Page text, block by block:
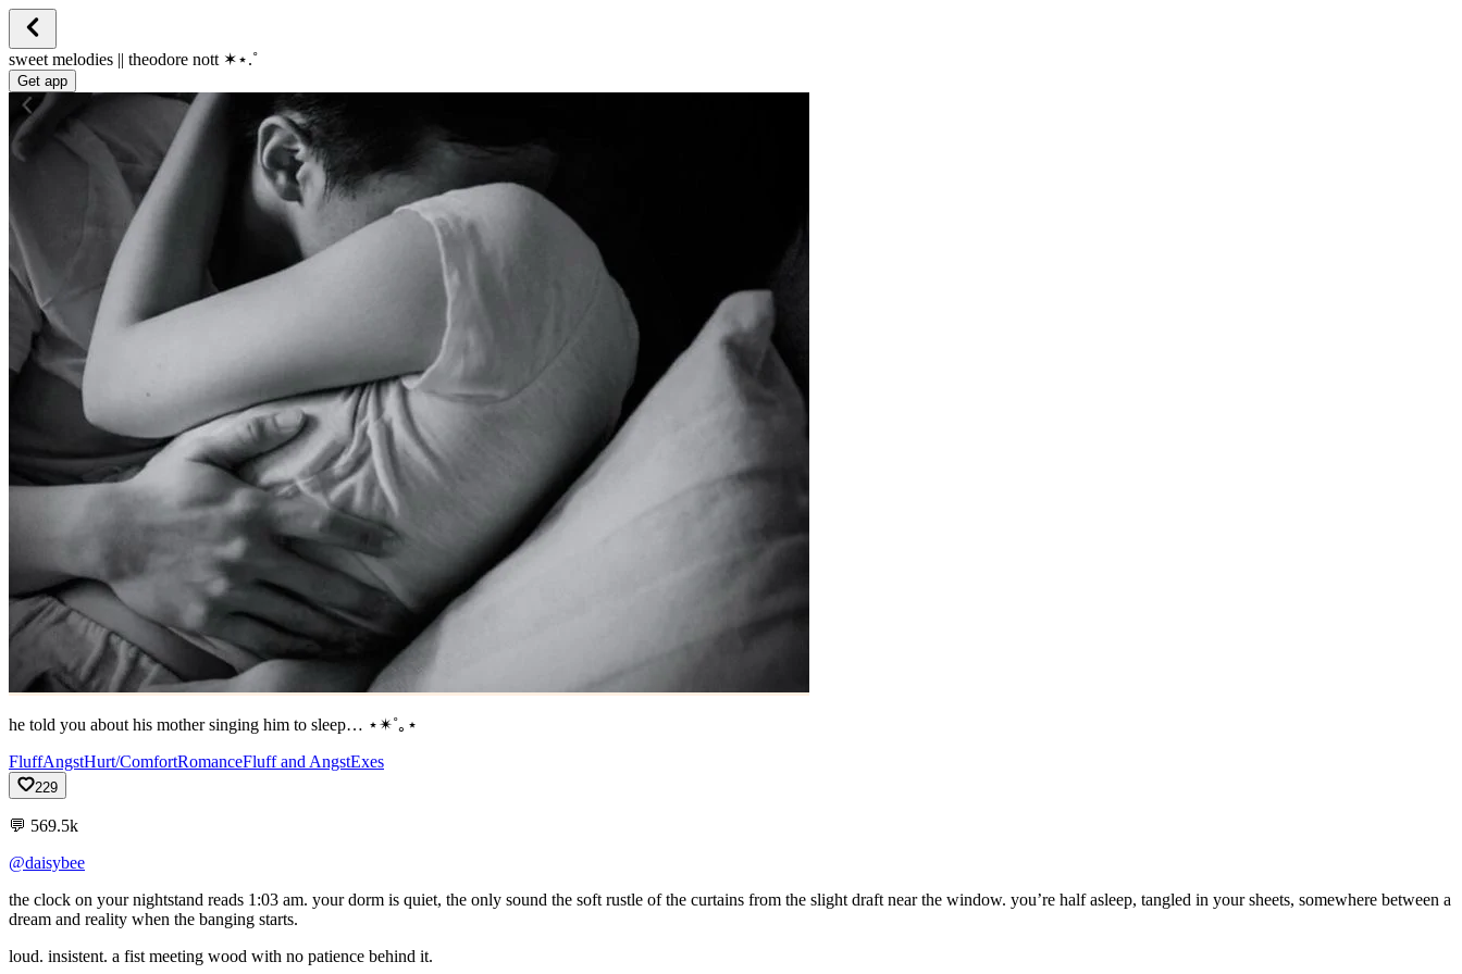
sweet melodies || theodore nott ✶⋆.˚
Get app
he told you about his mother singing him to sleep… ⋆✴︎˚｡⋆
FluffAngstHurt/ComfortRomanceFluff and AngstExes
229
💬 569.5k
@daisybee
the clock on yournightstand reads 1:03 am. yourdorm is quiet, the only sound the soft rustle ofthe curtains from the slight draft nearthe window. you’re halfasleep, tangled in yoursheets, somewhere between a
dream and reality when the banging starts.
loud. insistent. a fist meeting wood with no patience behind it.